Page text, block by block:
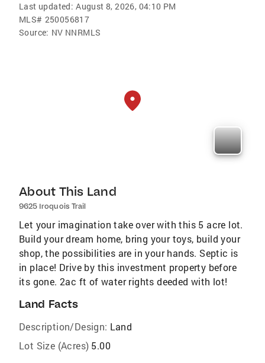
Last updated: August 8, 2026, 04:10 PM
MLS# 250056817
Source: NV NNRMLS
About This Land
9625 Iroquois Trail
Let your imagination take over with this 5 acre lot.
Build your dream home, bring your toys, build your
shop, the possibilities are in your hands. Septic is
in place! Drive by this investment property before
its gone. 2ac ft of water rights deeded with lot!
Land Facts
Description/Design: Land
Lot Size (Acres) 5.00